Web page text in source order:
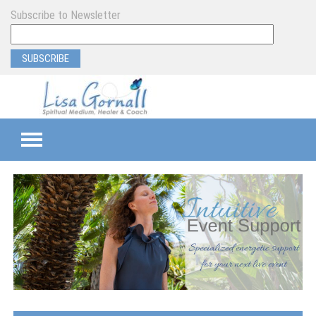
Subscribe to Newsletter
TEAMS
SEMI-PRIVATE
PRIVATE
PROGRAM & EVENT SUPPORT